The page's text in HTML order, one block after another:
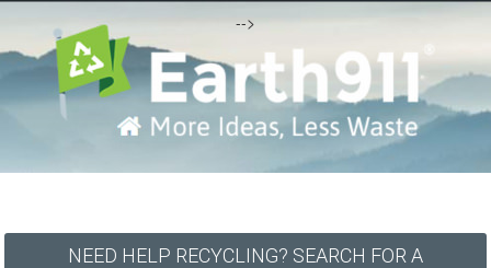
-->
NEED HELP RECYCLING? SEARCH FOR A